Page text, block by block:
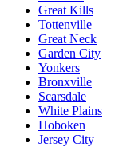
Great Kills
Tottenville
Great Neck
Garden City
Yonkers
Bronxville
Scarsdale
White Plains
Hoboken
Jersey City